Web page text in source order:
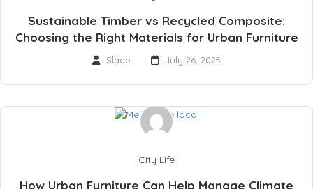
Sustainable Timber vs Recycled Composite:
Choosing the Right Materials for Urban Furniture
Slade July 26, 2025
City Life
How Urban Furniture Can Help Manage Climate